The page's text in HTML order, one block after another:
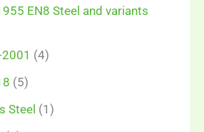
EN8 Steel and variants
(4)
(5)
Steel (1)